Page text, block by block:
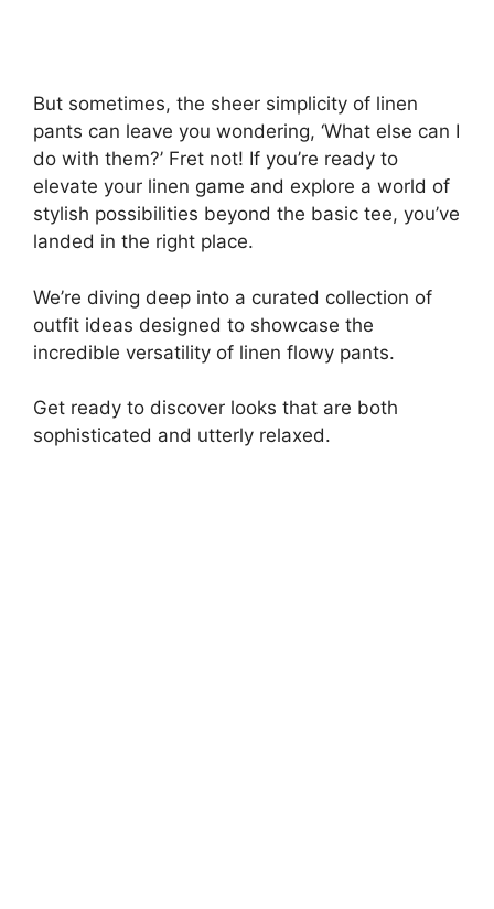
But sometimes, the sheer simplicity of linen
pants can leave you wondering, ‘What else can I
do with them?’ Fret not! If you’re ready to
elevate your linen game and explore a world of
stylish possibilities beyond the basic tee, you’ve
landed in the right place.
We’re diving deep into a curated collection of
outfit ideas designed to showcase the
incredible versatility of linen flowy pants.
Get ready to discover looks that are both
sophisticated and utterly relaxed.